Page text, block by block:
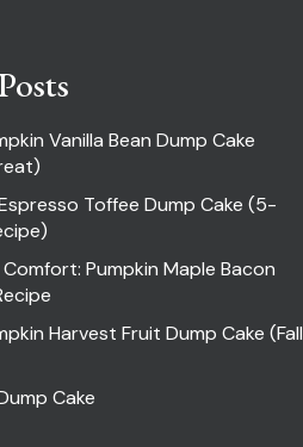
Vanilla Bean Dump Cake
Toffee Dump Cake (5-
Comfort: Pumpkin Maple Bacon
Harvest Fruit Dump Cake (Fall
Cake